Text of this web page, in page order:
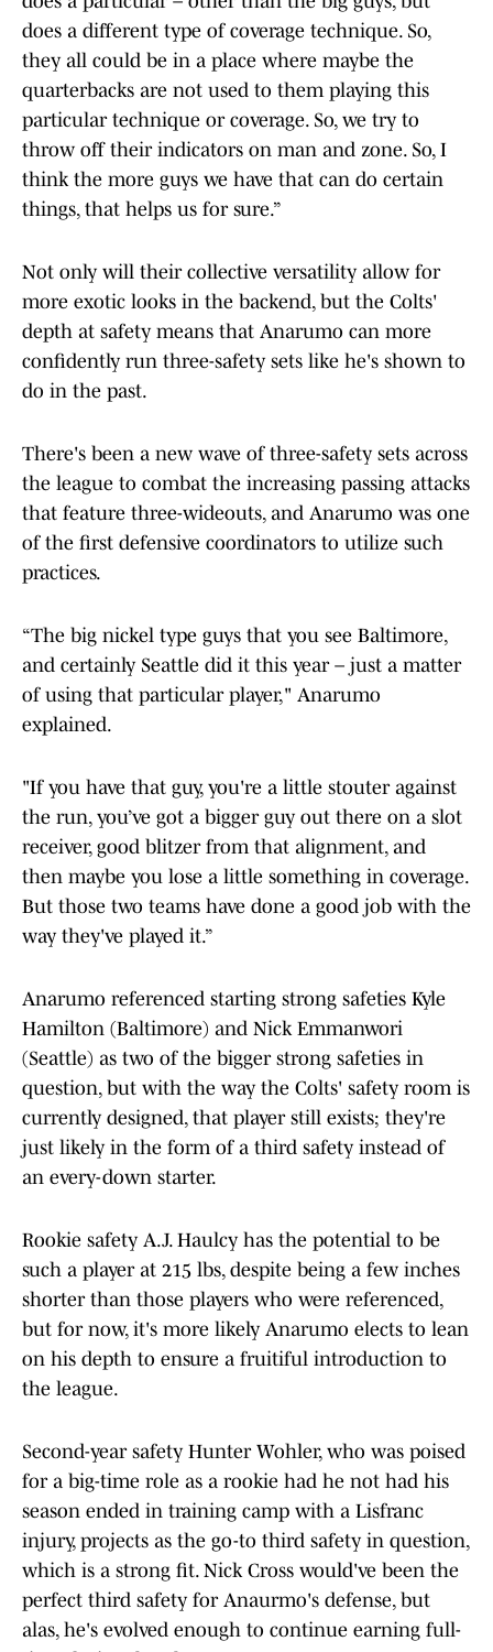
does a different type of coverage technique. So,
they all could be in a place where maybe the
quarterbacks are not used to them playing this
particular technique or coverage. So, we try to
throw off their indicators on man and zone. So, I
think the more guys we have that can do certain
things, that helps us for sure.”
Not only will their collective versatility allow for
more exotic looks in the backend, but the Colts'
depth at safety means that Anarumo can more
confidently run three-safety sets like he's shown to
do in the past.
There's been a new wave of three-safety sets across
the league to combat the increasing passing attacks
that feature three-wideouts, and Anarumo was one
of the first defensive coordinators to utilize such
practices.
“The big nickel type guys that you see Baltimore,
and certainly Seattle did it this year – just a matter
of using that particular player," Anarumo
explained.
"If you have that guy, you're a little stouter against
the run, you’ve got a bigger guy out there on a slot
receiver, good blitzer from that alignment, and
then maybe you lose a little something in coverage.
But those two teams have done a good job with the
way they've played it.”
Anarumo referenced starting strong safeties Kyle
Hamilton (Baltimore) and Nick Emmanwori
(Seattle) as two of the bigger strong safeties in
question, but with the way the Colts' safety room is
currently designed, that player still exists; they're
just likely in the form of a third safety instead of
an every-down starter.
Rookie safety A.J. Haulcy has the potential to be
such a player at 215 lbs, despite being a few inches
shorter than those players who were referenced,
but for now, it's more likely Anarumo elects to lean
on his depth to ensure a fruitiful introduction to
the league.
Second-year safety Hunter Wohler, who was poised
for a big-time role as a rookie had he not had his
season ended in training camp with a Lisfranc
injury, projects as the go-to third safety in question,
which is a strong fit. Nick Cross would've been the
perfect third safety for Anaurmo's defense, but
alas, he's evolved enough to continue earning full-